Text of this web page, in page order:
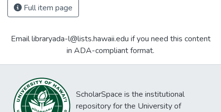
Full item page
Email libraryada-l@lists.hawaii.edu if you need this content
in ADA-compliant format.
ScholarSpace is the institutional
repository for the University of